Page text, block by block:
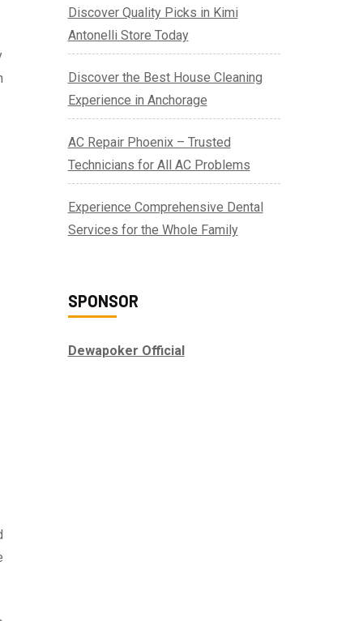
Discover Quality Picks in Kimi
Antonelli Store Today
Discover the Best House Cleaning
Experience in Anchorage
AC Repair Phoenix – Trusted
Technicians for All AC Problems
Experience Comprehensive Dental
Services for the Whole Family
SPONSOR
Dewapoker Official